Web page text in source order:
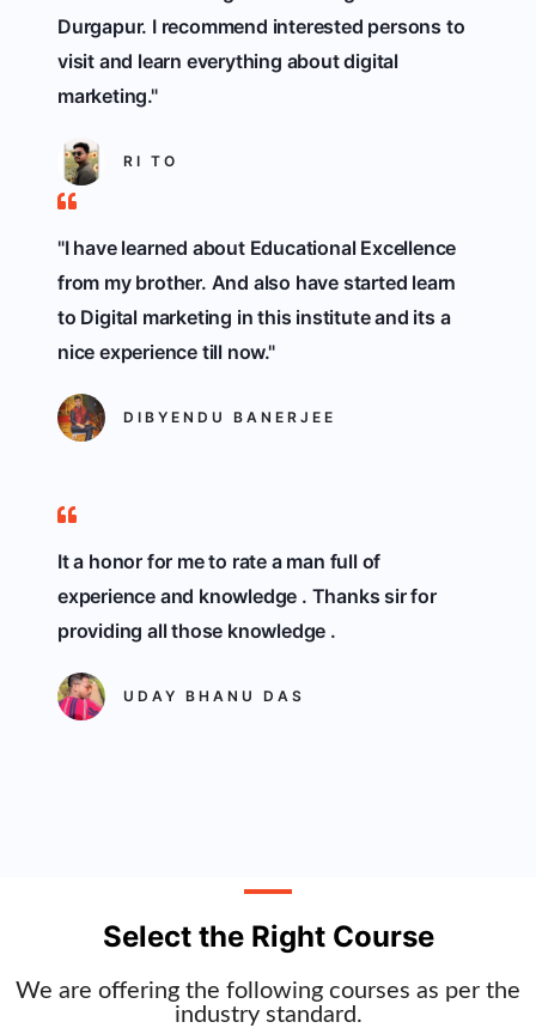
Durgapur. I recommend interested persons to
visit and learn everything about digital
marketing."
RI TO
"I have learned about Educational Excellence
from my brother. And also have started learn
to Digital marketing in this institute and its a
nice experience till now."
DIBYENDU BANERJEE
It a honor for me to rate a man full of
experience and knowledge . Thanks sir for
providing all those knowledge .
UDAY BHANU DAS
Select the Right Course
We are offering the following courses as per the
industry standard.